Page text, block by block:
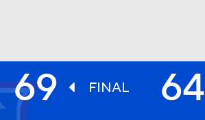
UFC
69 FINAL 64